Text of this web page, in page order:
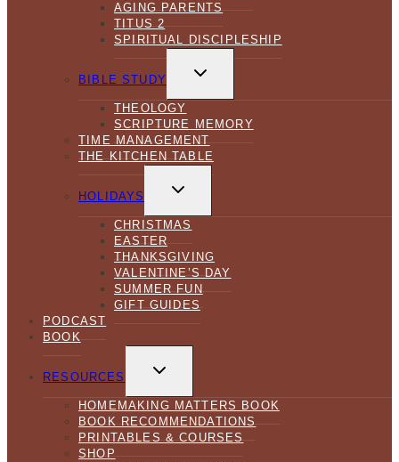
AGING PARENTS
TITUS 2
SPIRITUAL DISCIPLESHIP
BIBLE STUDY
CHILD
THEOLOGY
SCRIPTURE MEMORY
TIME MANAGEMENT
THE KITCHEN TABLE
HOLIDAYS
CHILD
CHRISTMAS
EASTER
THANKSGIVING
VALENTINE’S DAY
SUMMER FUN
GIFT GUIDES
PODCAST
BOOK
RESOURCES
CHILD
HOMEMAKING MATTERS BOOK
BOOK RECOMMENDATIONS
PRINTABLES & COURSES
SHOP